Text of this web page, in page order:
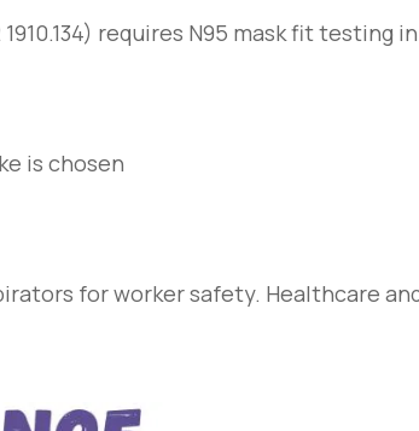
requires N95 mask fit testing in
is chosen
for worker safety. Healthcare